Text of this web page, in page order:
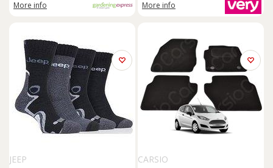
More info More info
JEEP
CARSIO